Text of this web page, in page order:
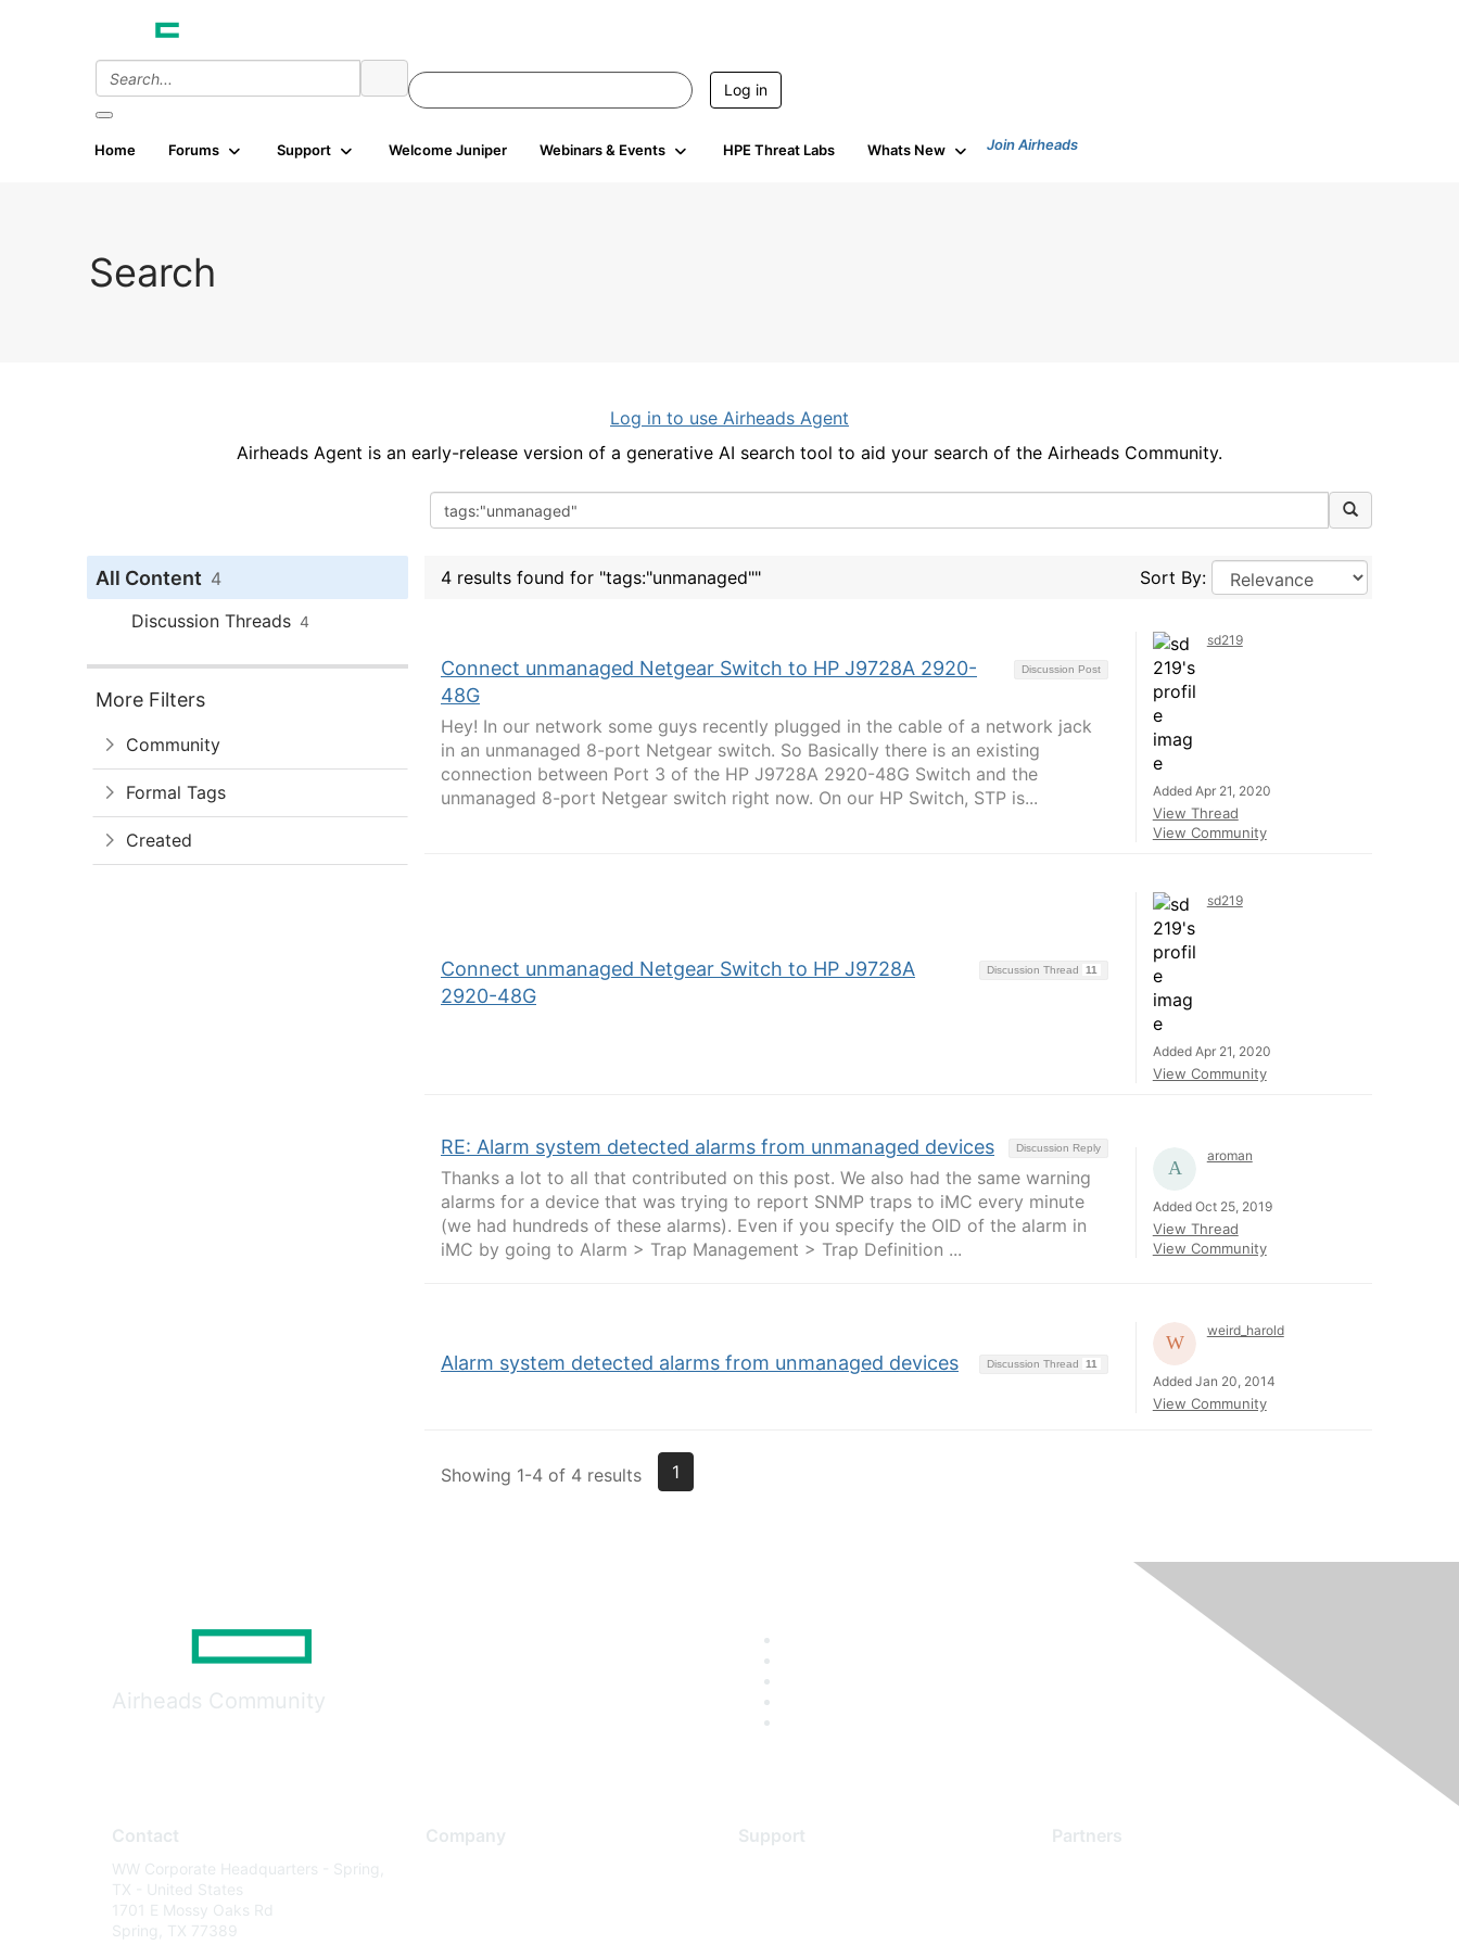
Log in
Home Forums Support Welcome Juniper Webinars & Events HPE Threat Labs Whats New Join Airheads
Search
Log in to use Airheads Agent
Airheads Agent is an early-release version of a generative AI search tool to aid your search of the Airheads Community.
All Content 4
Discussion Threads 4
More Filters
Community
Formal Tags
Created
4 results found for "tags:"unmanaged"" Sort By:
Discussion Post
Connect unmanaged Netgear Switch to HP J9728A 2920-
48G
Hey! In our network some guys recently plugged in the cable of a network jack
in an unmanaged 8-port Netgear switch. So Basically there is an existing
connection between Port 3 of the HP J9728A 2920-48G Switch and the
unmanaged 8-port Netgear switch right now. On our HP Switch, STP is...
sd219
Added Apr 21, 2020
View Thread
View Community
Discussion Thread 11
Connect unmanaged Netgear Switch to HP J9728A
2920-48G
sd219
Added Apr 21, 2020
View Community
Discussion Reply
RE: Alarm system detected alarms from unmanaged devices
Thanks a lot to all that contributed on this post. We also had the same warning
alarms for a device that was trying to report SNMP traps to iMC every minute
(we had hundreds of these alarms). Even if you specify the OID of the alarm in
iMC by going to Alarm > Trap Management > Trap Definition ...
aroman
Added Oct 25, 2019
View Thread
View Community
Discussion Thread 11
Alarm system detected alarms from unmanaged devices
weird_harold
Added Jan 20, 2014
View Community
Showing 1-4 of 4 results 1
Airheads Community
Contact
WW Corporate Headquarters - Spring,
TX - United States
1701 E Mossy Oaks Rd
Spring, TX 77389
Company Support Partners